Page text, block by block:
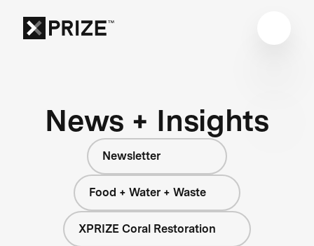
News + Insights
Newsletter
Food + Water + Waste
XPRIZE Coral Restoration